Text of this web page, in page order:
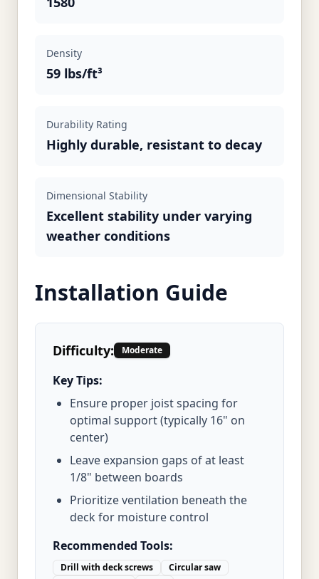
Density
59 lbs/ft³
Durability Rating
Highly durable, resistant to decay
Dimensional Stability
Excellent stability under varying
weather conditions
Installation Guide
Difficulty: Moderate
Key Tips:
Ensure proper joist spacing for
optimal support (typically 16" on
center)
Leave expansion gaps of at least
1/8" between boards
Prioritize ventilation beneath the
deck for moisture control
Recommended Tools:
Drill with deck screws
Circular saw